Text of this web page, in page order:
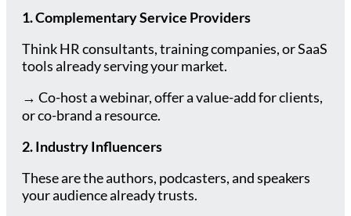
1. Complementary Service Providers
Think HR consultants, training companies, or SaaS
tools already serving your market.
→ Co-host a webinar, offer a value-add for clients,
or co-brand a resource.
2. Industry Influencers
These are the authors, podcasters, and speakers
your audience already trusts.